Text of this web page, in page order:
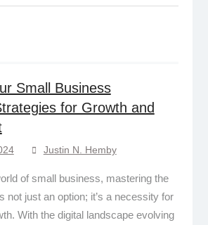
Small Business
for Growth and
Justin N. Hemby
of small business, mastering the
not just an option; it’s a necessity for
With the digital landscape evolving